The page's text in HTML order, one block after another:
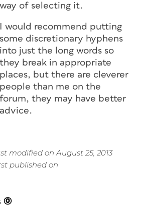
way of selecting it.
I would recommend putting
some discretionary hyphens
into just the long words so
they break in appropriate
places, but there are cleverer
people than me on the
forum, they may have better
advice.
modified on August 25, 2013
published on
(0)